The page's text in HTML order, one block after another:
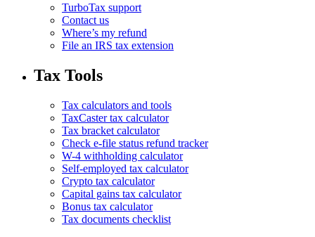
TurboTax support
Contact us
Where’s my refund
File an IRS tax extension
Tax Tools
Tax calculators and tools
TaxCaster tax calculator
Tax bracket calculator
Check e-file status refund tracker
W-4 withholding calculator
Self-employed tax calculator
Crypto tax calculator
Capital gains tax calculator
Bonus tax calculator
Tax documents checklist